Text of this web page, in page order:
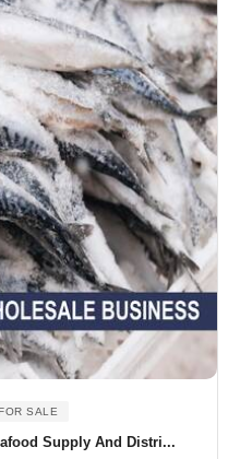
SALE
Supply And Distri...